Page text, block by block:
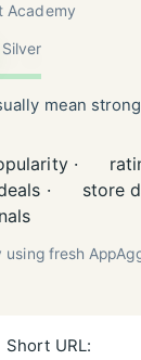
Academy
Silver
mean
·
·
store
fresh
Short URL: